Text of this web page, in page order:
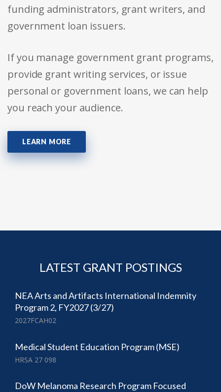
funding administrators, grant writers, and
government loan issuers.
If you manage government grant programs,
provide grant writing services, or issue
personal or government loans, we can help
you reach your audience.
LEARN MORE
LATEST GRANT POSTINGS
NEA Arts and Artifacts International Indemnity
Program 2, FY2027 (3/27)
2027FCAH02
Medical Student Education Program (MSE)
HRSA 27 098
DoW Melanoma Research Program Focused